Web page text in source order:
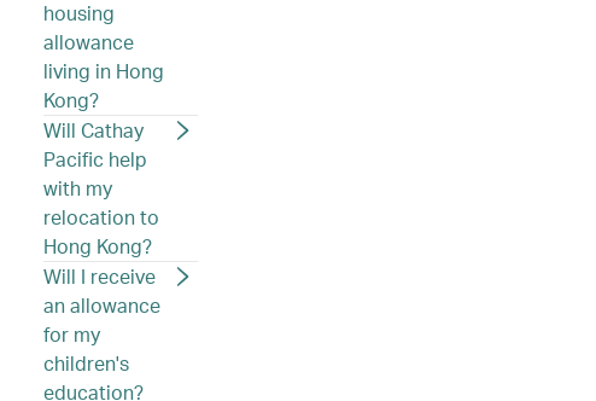
housing
allowance
living in Hong
Kong?
Will Cathay
Pacific help
with my
relocation to
Hong Kong?
Will I receive
an allowance
for my
children's
education?